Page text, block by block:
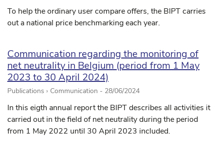
To help the ordinary user compare offers, the BIPT carries
out a national price benchmarking each year.
Communication regarding the monitoring of
net neutrality in Belgium (period from 1 May
2023 to 30 April 2024)
Publications › Communication - 28/06/2024
In this eigth annual report the BIPT describes all activities it
carried out in the field of net neutrality during the period
from 1 May 2022 until 30 April 2023 included.